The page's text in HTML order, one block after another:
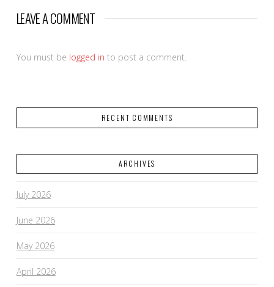
LEAVE A COMMENT
You must be logged in to post a comment.
RECENT COMMENTS
ARCHIVES
July 2026
June 2026
May 2026
April 2026